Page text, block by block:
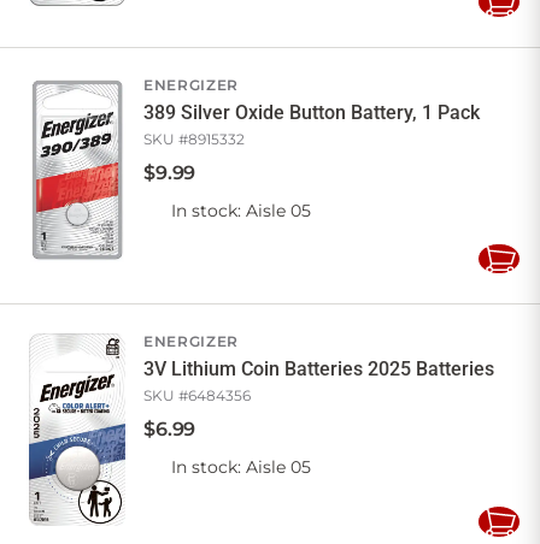
Add
ENERGIZER
389 Silver Oxide Button Battery, 1 Pack
SKU #8915332
$9.99
In stock: Aisle 05
Add
ENERGIZER
3V Lithium Coin Batteries 2025 Batteries
SKU #6484356
$6.99
In stock: Aisle 05
Add